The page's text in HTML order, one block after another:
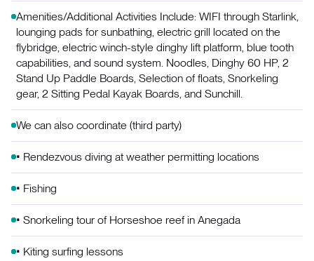
Amenities/Additional Activities Include: WIFI through Starlink,
lounging pads for sunbathing, electric grill located on the
flybridge, electric winch-style dinghy lift platform, blue tooth
capabilities, and sound system. Noodles, Dinghy 60 HP, 2
Stand Up Paddle Boards, Selection of floats, Snorkeling
gear, 2 Sitting Pedal Kayak Boards, and Sunchill.
We can also coordinate (third party)
• Rendezvous diving at weather permitting locations
• Fishing
• Snorkeling tour of Horseshoe reef in Anegada
• Kiting surfing lessons